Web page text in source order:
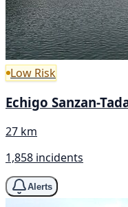
Low Risk
Echigo Sanzan-
27 km
1,858 incidents
Alerts